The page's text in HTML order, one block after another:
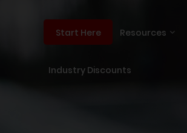
Start Here Resources
Industry Discounts